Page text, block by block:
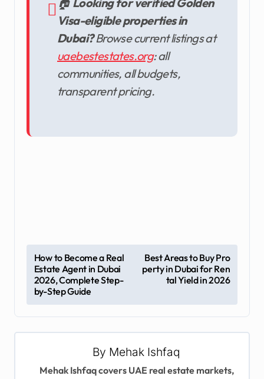
Visa-eligible properties in
Dubai?Browse current listings at
uaebestestates.org: all
communities, all budgets,
transparent pricing.
P
o
t
n
How to Become a Real
Estate Agent in Dubai
2026, Complete Step-
by-Step Guide
Best Areas to Buy Pro
perty in Dubai for Ren
tal Yield in 2026
By Mehak Ishfaq
Mehak Ishfaq covers UAE real estate markets,